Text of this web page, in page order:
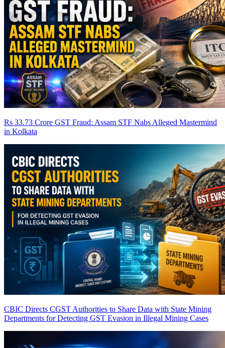
Rs 33.73 Crore GST Fraud: Assam STF Nabs Alleged Mastermind
in Kolkata
CBIC Directs CGST Authorities to Share Data with State Mining
Departments for Detecting GST Evasion in Illegal Mining Cases